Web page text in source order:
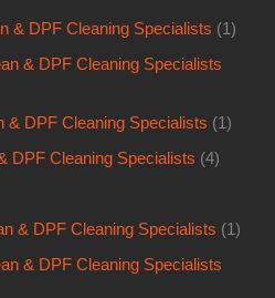
& DPF Cleaning Specialists (1)
& DPF Cleaning Specialists
& DPF Cleaning Specialists (1)
DPF Cleaning Specialists (4)
& DPF Cleaning Specialists (1)
& DPF Cleaning Specialists